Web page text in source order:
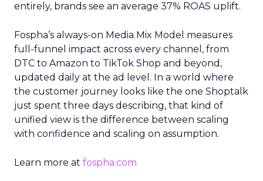
entirely, brands see an average 37% ROAS uplift.
Fospha’s always-on Media Mix Model measures
full-funnel impact across every channel, from
DTC to Amazon to TikTok Shop and beyond,
updated daily at the ad level. In a world where
the customer journey looks like the one Shoptalk
just spent three days describing, that kind of
unified view is the difference between scaling
with confidence and scaling on assumption.
Learn more at fospha.com